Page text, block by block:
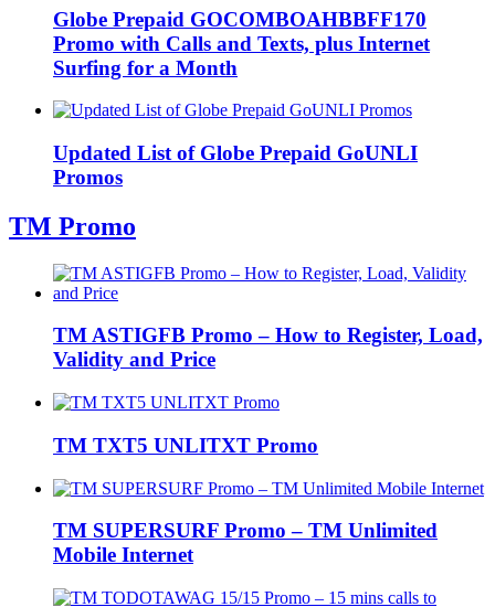
Globe Prepaid GOCOMBOAHBBFF170
Promo with Calls and Texts, plus Internet
Surfing for a Month
Updated List of Globe Prepaid GoUNLI
Promos
TM Promo
TM ASTIGFB Promo – How to Register, Load,
Validity and Price
TM TXT5 UNLITXT Promo
TM SUPERSURF Promo – TM Unlimited
Mobile Internet